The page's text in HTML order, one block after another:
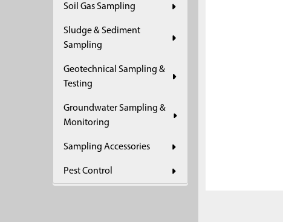
Soil Gas Sampling
Sludge & Sediment
Sampling
Geotechnical Sampling &
Testing
Groundwater Sampling &
Monitoring
Sampling Accessories
Pest Control